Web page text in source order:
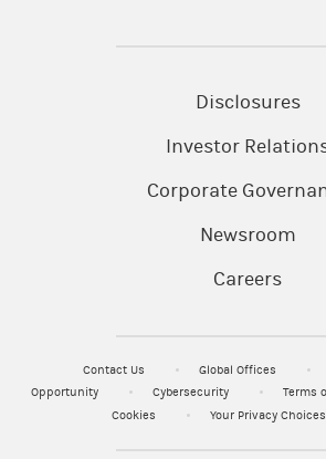
Disclosures
Investor
Corporate
Newsroom
Careers
Contact Us Global Offices
Opportunity
Cybersecurity Terms
Cookies
Your Privacy Choices